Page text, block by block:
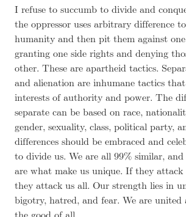
I refuse to succumb to divide and
the oppressor uses arbitrary difference
humanity and then pit them against
granting one side rights and denying
other. These are apartheid tactics.
and alienation are inhumane tactics
interests of authority and power. The
separate can be based on race,
gender, sexuality, class, political party,
differences should be embraced and
to divide us. We are all 99% similar,
are what make us unique. If they
they attack us all. Our strength lies in
bigotry, hatred, and fear. We are united